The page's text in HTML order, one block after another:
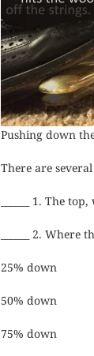
Pushing down
There are
______ 1. The
______ 2.
25% down
50% down
75% down